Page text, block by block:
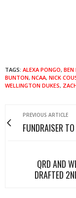
TAGS: ALEXA PONGO, BEN
BUNTON, NCAA, NICK
WELLINGTON DUKES,
PREVIOUS ARTICLE
FUNDRAISER
QRD AND
DRAFTED